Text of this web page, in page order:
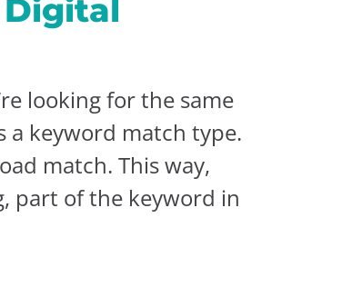
Digital
looking for the same
a keyword match type.
match. This way,
part of the keyword in